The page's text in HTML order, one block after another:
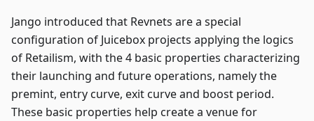
Jango introduced that Revnets are a special
configuration of Juicebox projects applying the logics
of Retailism, with the 4 basic properties characterizing
their launching and future operations, namely the
premint, entry curve, exit curve and boost period.
These basic properties help create a venue for